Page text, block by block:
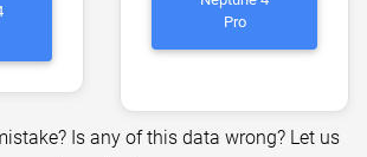
Pro
Is any of this data wrong? Let us